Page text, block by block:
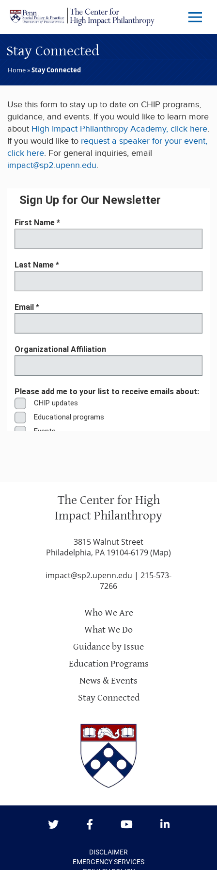
Skip to main content
Menu
Stay Connected
Home»Stay Connected
Use this form to stay up to date on CHIP programs,
guidance, and events. If you would like to learn more
about High Impact Philanthropy Academy, click here.
If you would like to request a speaker for your event,
click here. For general inquiries, email
impact@sp2.upenn.edu.
The Center for High
Impact Philanthropy
3815 Walnut Street
Philadelphia, PA 19104-6179 (Map)
impact@sp2.upenn.edu | 215-573-
7266
Who We Are
What We Do
Guidance by Issue
Education Programs
News & Events
Stay Connected
DISCLAIMER
EMERGENCY SERVICES